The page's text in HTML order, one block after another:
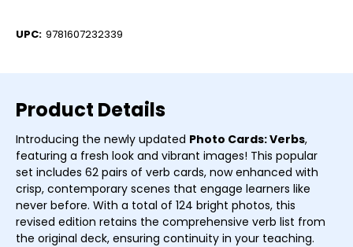
UPC: 9781607232339
Product Details
Introducing the newly updated Photo Cards: Verbs,
featuring a fresh look and vibrant images! This popular
set includes 62 pairs of verb cards, now enhanced with
crisp, contemporary scenes that engage learners like
never before. With a total of 124 bright photos, this
revised edition retains the comprehensive verb list from
the original deck, ensuring continuity in your teaching.